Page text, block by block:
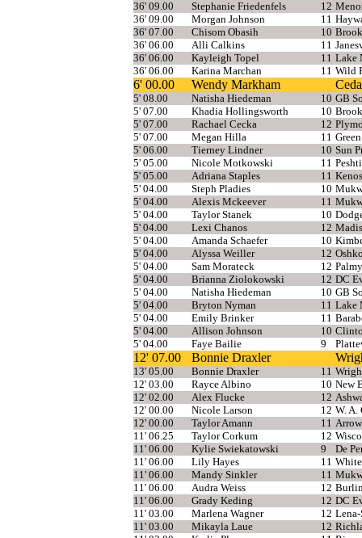
36' 09.00
Stephanie Friedenfels 12
36' 09.00
Morgan Johnson 11
36' 07.00
Chisom Obasih 10
36' 06.00
Alli Calkins 11
36' 06.00
Kayleigh Topel 11 Lake
36' 06.00
Karina Marchan 11 Wild
6' 00.00 Wendy Markham
5' 08.00 Natisha Hiedeman 10 GB
5' 07.00
Khadia Hollingsworth 10
5' 07.00
Rachael Cecka 12
5' 07.00
Megan Hilla 11
5' 06.00
Tierney Lindner 10 Sun
5' 05.00
Nicole Motkowski 11
5' 05.00
Adriana Staples 11
5' 04.00
Steph Pladies 10
5' 04.00
Alexis Mckeever 11
5' 04.00
Taylor Stanek 10
5' 04.00
Lexi Chanos 12
5' 04.00
Amanda Schaefer 10
5' 04.00
Alyssa Weiller 12
5' 04.00
Sam Morateck 12
5' 04.00
Brianna Ziolokowski 12 DC
5' 04.00
Natisha Hiedeman 10 GB
5' 04.00
Bryton Nyman 11 Lake
5' 04.00
Emily Brinker 11
5' 04.00
Allison Johnson 10
5' 04.00
Faye Bailie 9
12' 07.00 Bonnie Draxler
13' 05.00 Bonnie Draxler 11
12' 03.00
Rayce Albino 10 New
12' 02.00
Alex Flucke 12
12' 00.00
Nicole Larson 12 W. A.
12' 00.00
Taylor Amann 11
11' 06.25
Taylor Corkum 12
11' 06.00
Kylie Swiekatowski 9
De
11' 06.00
Lily Hayes 11
11' 06.00
Mandy Sinkler 11
11' 06.00
Audra Weiss 12
11' 06.00
Grady Keding 12 DC
11' 03.00
Marlena Wagner 12
11' 03.00
Mikayla Laue 12